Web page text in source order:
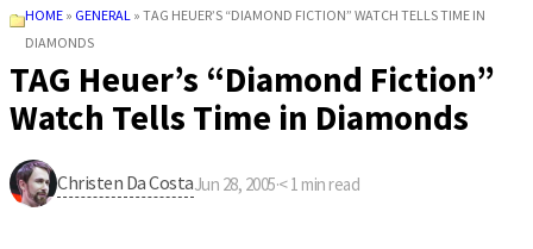
HOME » GENERAL »TAG HEUER’S “DIAMOND FICTION” WATCH TELLS TIME IN
DIAMONDS
TAG Heuer’s “Diamond Fiction”
Watch Tells Time in Diamonds
Christen Da CostaJun 28, 2005·< 1 min read